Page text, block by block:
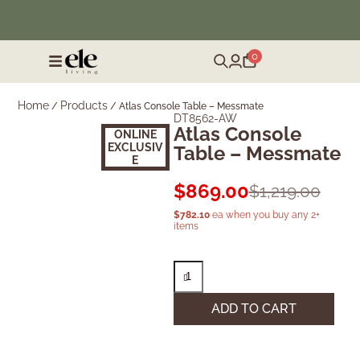
❄️ Winter Sale | Up to 50% Off Furniture
0
Home / Products /Atlas Console Table – Messmate
ONLINE
EXCLUSIV
E
DT8562-AW
Atlas Console
Table – Messmate
$1,219.00
$869.00
$782.10ea when you buy any 2+
items
ADD TO CART